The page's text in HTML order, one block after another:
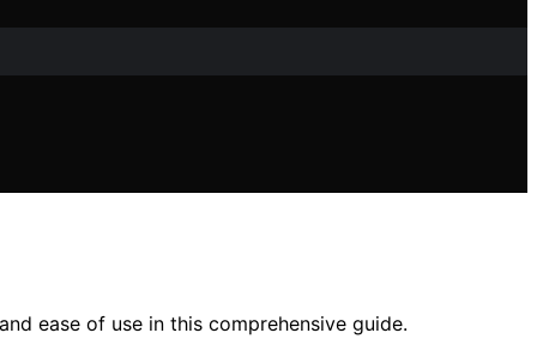
ease of use in this comprehensive guide.